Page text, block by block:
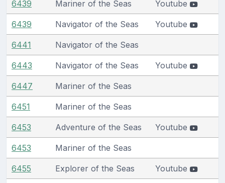
6439 Mariner of the Seas Youtube
6439 Navigator of the Seas Youtube
6441 Navigator of the Seas
6443 Navigator of the Seas Youtube
6447 Mariner of the Seas
6451 Mariner of the Seas
6453 Adventure of the Seas Youtube
6453 Mariner of the Seas
6455 Explorer of the Seas Youtube